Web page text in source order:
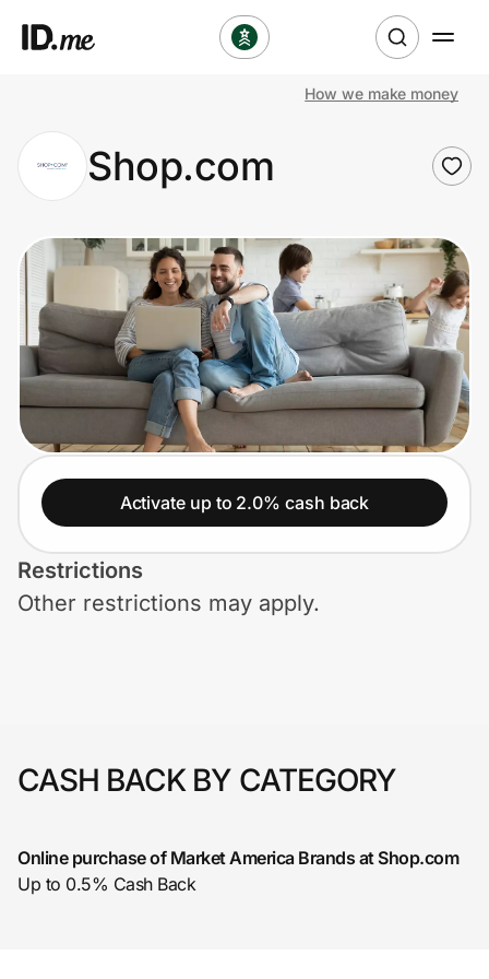
Clothing & Accessories
Health & Beauty
Sports & Outdoors
Travel & Entertainment
Technology & Office
Home, Auto & Pets
Shopping & Delivery
Government
Get the app
Help Center
How we make money
Shop.com
Activate up to 2.0% cash back
Restrictions
Other restrictions may apply.
CASH BACK BY CATEGORY
Online purchase of Market America Brands at Shop.com
Up to 0.5% Cash Back